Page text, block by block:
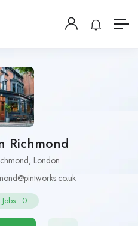
Richmond
, London
- 0